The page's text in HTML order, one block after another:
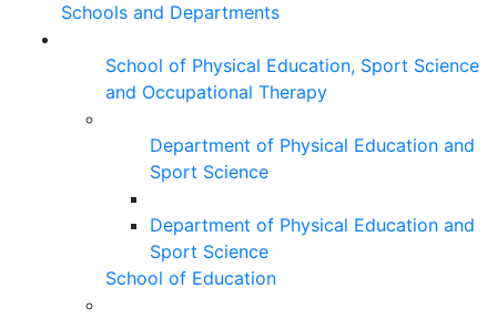
Schools and Departments
School of Physical Education, Sport Science
and Occupational Therapy
Department of Physical Education and
Sport Science
Department of Physical Education and
Sport Science
School of Education